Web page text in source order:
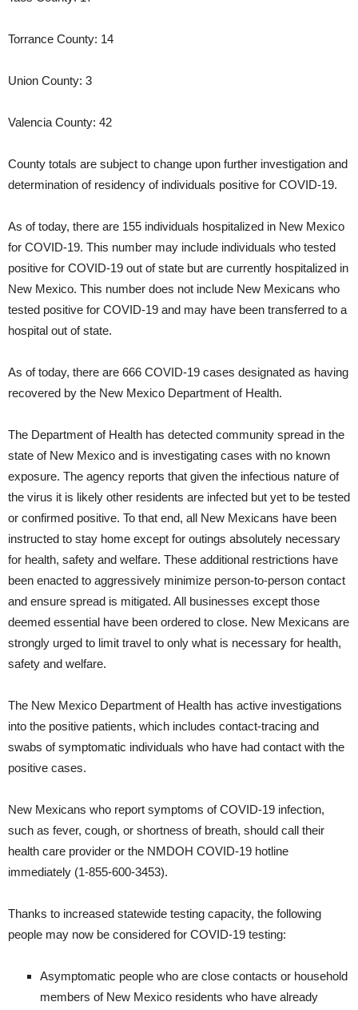
Torrance County: 14
Union County: 3
Valencia County: 42
County totals are subject to change upon further investigation and
determination of residency of individuals positive for COVID-19.
As of today, there are 155 individuals hospitalized in New Mexico
for COVID-19. This number may include individuals who tested
positive for COVID-19 out of state but are currently hospitalized in
New Mexico. This number does not include New Mexicans who
tested positive for COVID-19 and may have been transferred to a
hospital out of state.
As of today, there are 666 COVID-19 cases designated as having
recovered by the New Mexico Department of Health.
The Department of Health has detected community spread in the
state of New Mexico and is investigating cases with no known
exposure. The agency reports that given the infectious nature of
the virus it is likely other residents are infected but yet to be tested
or confirmed positive. To that end, all New Mexicans have been
instructed to stay home except for outings absolutely necessary
for health, safety and welfare. These additional restrictions have
been enacted to aggressively minimize person-to-person contact
and ensure spread is mitigated. All businesses except those
deemed essential have been ordered to close. New Mexicans are
strongly urged to limit travel to only what is necessary for health,
safety and welfare.
The New Mexico Department of Health has active investigations
into the positive patients, which includes contact-tracing and
swabs of symptomatic individuals who have had contact with the
positive cases.
New Mexicans who report symptoms of COVID-19 infection,
such as fever, cough, or shortness of breath, should call their
health care provider or the NMDOH COVID-19 hotline
immediately (1-855-600-3453).
Thanks to increased statewide testing capacity, the following
people may now be considered for COVID-19 testing:
Asymptomatic people who are close contacts or household
members of New Mexico residents who have already